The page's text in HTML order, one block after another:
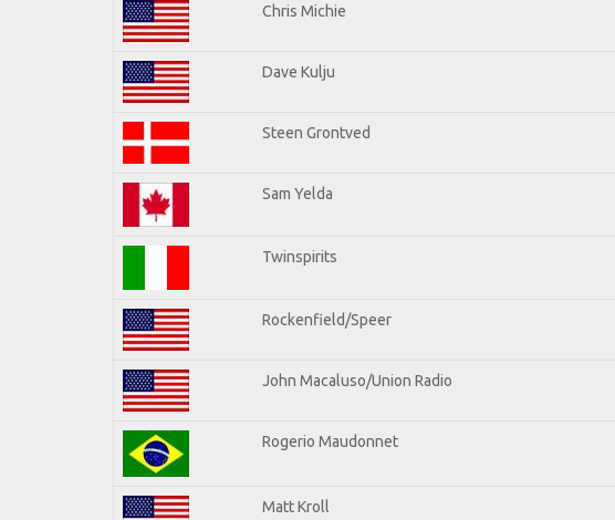
Chris Michie
Dave Kulju
Steen Grontved
Sam Yelda
Twinspirits
Rockenfield/Speer
John Macaluso/Union Radio
Rogerio Maudonnet
Matt Kroll